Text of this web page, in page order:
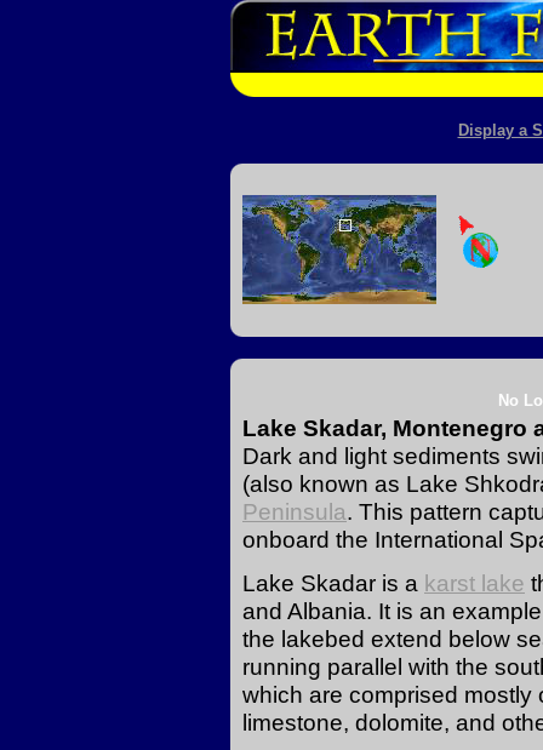
Display a
No
Lake Skadar, Montenegro
Dark and light sediments
(also known as Lake
Peninsula. This pattern
onboard the International
Lake Skadar is a karst lake
and Albania. It is an
the lakebed extend below
running parallel with the
which are comprised
limestone, dolomite, and